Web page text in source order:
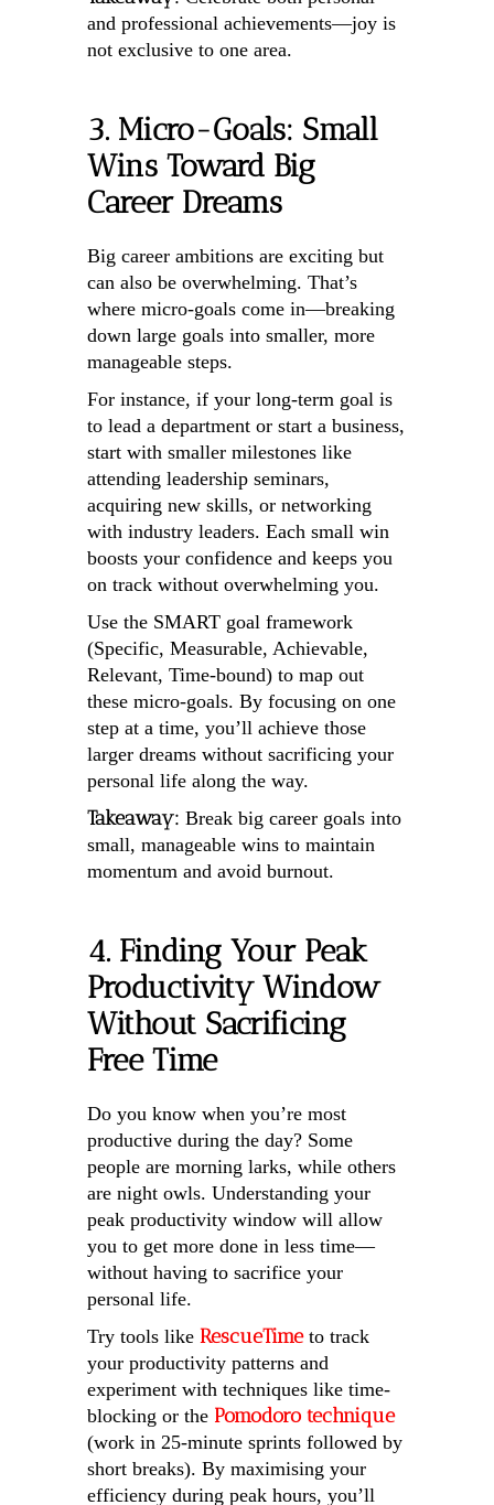
and professional achievements—joy is
not exclusive to one area.
3. Micro-Goals: Small
Wins Toward Big
Career Dreams
Big career ambitions are exciting but
can also be overwhelming. That’s
where micro-goals come in—breaking
down large goals into smaller, more
manageable steps.
For instance, if your long-term goal is
to lead a department or start a business,
start with smaller milestones like
attending leadership seminars,
acquiring new skills, or networking
with industry leaders. Each small win
boosts your confidence and keeps you
on track without overwhelming you.
Use the SMART goal framework
(Specific, Measurable, Achievable,
Relevant, Time-bound) to map out
these micro-goals. By focusing on one
step at a time, you’ll achieve those
larger dreams without sacrificing your
personal life along the way.
Takeaway: Break big career goals into
small, manageable wins to maintain
momentum and avoid burnout.
4. Finding Your Peak
Productivity Window
Without Sacrificing
Free Time
Do you know when you’re most
productive during the day? Some
people are morning larks, while others
are night owls. Understanding your
peak productivity window will allow
you to get more done in less time—
without having to sacrifice your
personal life.
Try tools like RescueTimeto track
your productivity patterns and
experiment with techniques like time-
blocking or the Pomodoro technique
(work in 25-minute sprints followed by
short breaks). By maximising your
efficiency during peak hours, you’ll